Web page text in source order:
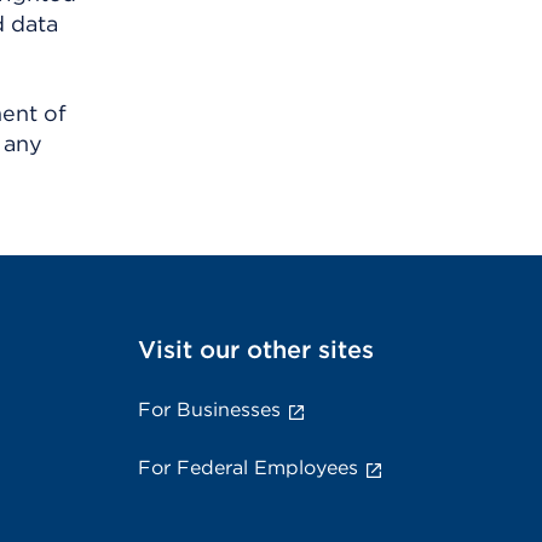
data
of
Visit our other sites
For Businesses
For Federal Employees